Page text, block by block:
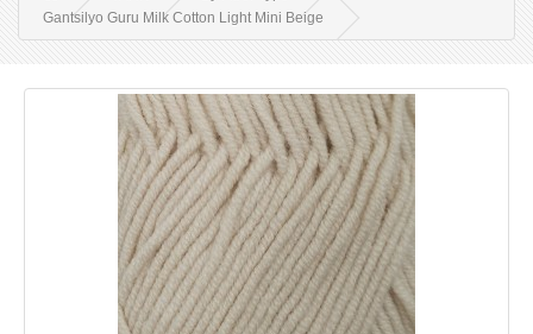
Gantsilyo Guru Milk Cotton Light Mini Beige